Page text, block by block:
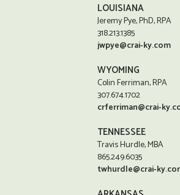
LOUISIANA
Jeremy Pye, PhD, RPA
318.213.1385
jwpye@crai-ky.com
WYOMING
Colin Ferriman, RPA
307.674.1702
crferriman@crai-
TENNESSEE
Travis Hurdle, MBA
865.249.6035
twhurdle@crai-